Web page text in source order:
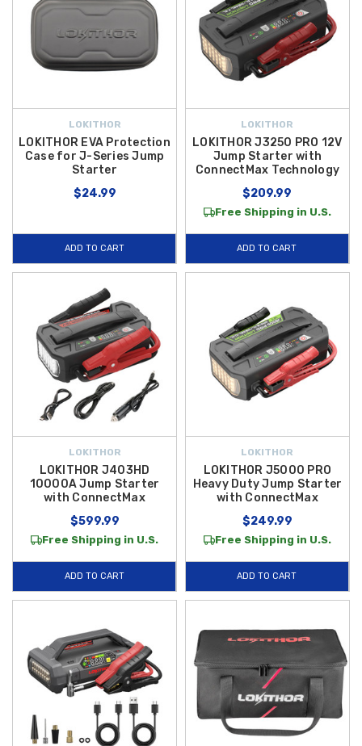
LOKITHOR
LOKITHOR EVA Protection
Case for J-Series Jump
Starter
$24.99
ADD TO CART
LOKITHOR
LOKITHOR J3250 PRO 12V
Jump Starter with
ConnectMax Technology
$209.99
Free Shipping in U.S.
ADD TO CART
LOKITHOR
LOKITHOR J403HD
10000A Jump Starter
with ConnectMax
$599.99
Free Shipping in U.S.
ADD TO CART
LOKITHOR
LOKITHOR J5000 PRO
Heavy Duty Jump Starter
with ConnectMax
$249.99
Free Shipping in U.S.
ADD TO CART